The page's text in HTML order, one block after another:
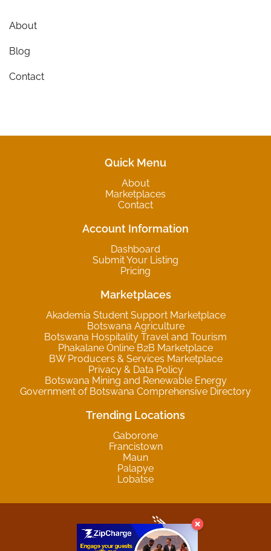
About
Blog
Contact
Quick Menu
About
Marketplaces
Contact
Account Information
Dashboard
Submit Your Listing
Pricing
Marketplaces
Akademia Student Support Marketplace
Botswana Agriculture
Botswana Hospitality Travel and Tourism
Phakalane Online B2B Marketplace
BW Producers & Services Marketplace
Privacy & Data Policy
Botswana Mining and Renewable Energy
Government of Botswana Comprehensive Directory
Trending Locations
Gaborone
Francistown
Maun
Palapye
Lobatse